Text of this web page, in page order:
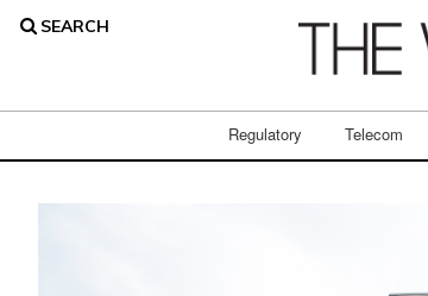
SEARCH
Regulatory Telecom